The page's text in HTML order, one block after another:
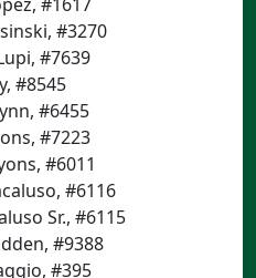
#1617
#3270
#7639
#8545
#6455
#7223
#6011
#6116
Sr., #6115
#9388
#395